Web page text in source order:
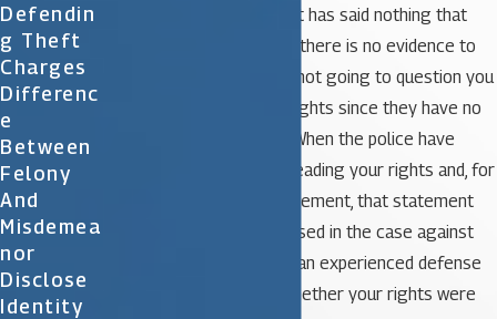
Many times the defendant has said nothing that
could be used, therefore, there is no evidence to
remove. If the police are not going to question you
they may not read your rights since they have no
bearing on the situation. When the police have
questioned you without reading your rights and, for
example, you made a statement, that statement
would not be able to be used in the case against
you. It’s best to speak to an experienced defense
attorney to determine whether your rights were
Defendin
G Theft
Charges
Differenc
E
Between
Felony
And
Misdemea
Nor
Disclose
Identity